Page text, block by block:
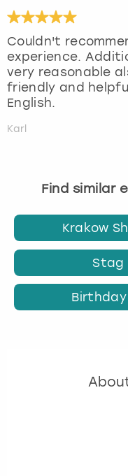
Couldn't
experience.
very reasonable
friendly and
English.
Karl
Find similar
Krakow
Stag